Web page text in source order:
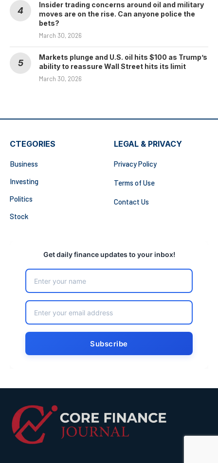
Insider trading concerns around oil and military
moves are on the rise. Can anyone police the
bets?
March 30, 2026
Markets plunge and U.S. oil hits $100 as Trump’s
ability to reassure Wall Street hits its limit
March 30, 2026
CTEGORIES
Business
Investing
Politics
Stock
LEGAL & PRIVACY
Privacy Policy
Terms of Use
Contact Us
Get daily finance updates to your inbox!